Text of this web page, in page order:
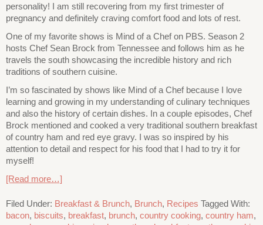
personality! I am still recovering from my first trimester of
pregnancy and definitely craving comfort food and lots of rest.
One of my favorite shows is Mind of a Chef on PBS. Season 2
hosts Chef Sean Brock from Tennessee and follows him as he
travels the south showcasing the incredible history and rich
traditions of southern cuisine.
I’m so fascinated by shows like Mind of a Chef because I love
learning and growing in my understanding of culinary techniques
and also the history of certain dishes. In a couple episodes, Chef
Brock mentioned and cooked a very traditional southern breakfast
of country ham and red eye gravy. I was so inspired by his
attention to detail and respect for his food that I had to try it for
myself!
[Read more…]
Filed Under: Breakfast & Brunch, Brunch, Recipes Tagged With:
bacon, biscuits, breakfast, brunch, country cooking, country ham,